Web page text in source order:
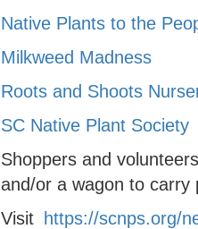
Native Plants to the
Milkweed Madness
Roots and Shoots
SC Native Plant Society
Shoppers and
and/or a wagon to carry
Visit
https://scnps.org/